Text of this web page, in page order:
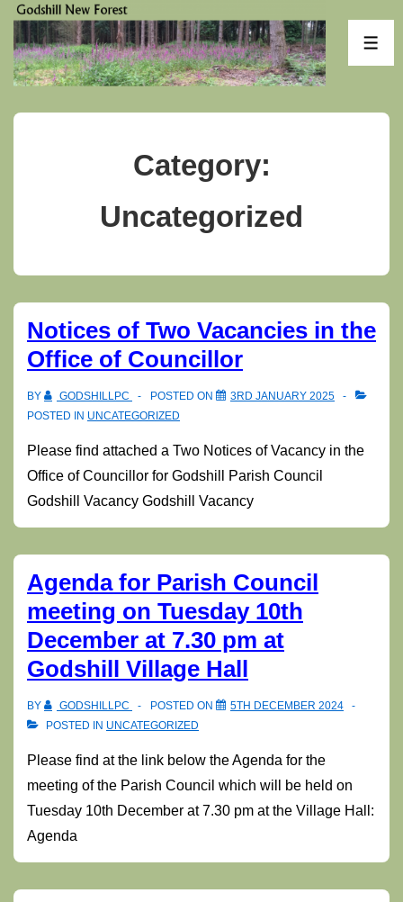
Skip
Main
Content
Category:
Uncategorized
Notices of Two Vacancies in the
Office of Councillor
BY GODSHILLPC POSTED ON
3RD JANUARY 2025
POSTED IN UNCATEGORIZED
Please find attached a Two Notices of Vacancy in the
Office of Councillor for Godshill Parish Council
Godshill Vacancy Godshill Vacancy
Agenda for Parish Council
meeting on Tuesday 10th
December at 7.30 pm at
Godshill Village Hall
BY GODSHILLPC POSTED ON
5TH DECEMBER 2024
POSTED IN UNCATEGORIZED
Please find at the link below the Agenda for the
meeting of the Parish Council which will be held on
Tuesday 10th December at 7.30 pm at the Village Hall:
Agenda